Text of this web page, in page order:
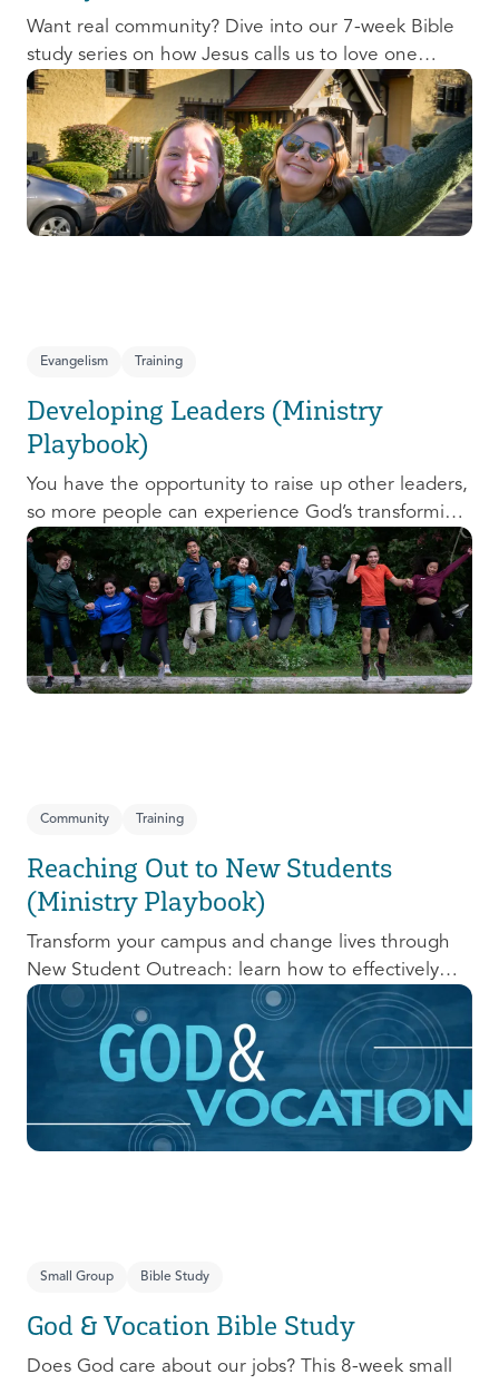
Want real community? Dive into our 7-week Bible
study series on how Jesus calls us to love one
another and change the world around us.
Evangelism Training
Developing Leaders (Ministry
Playbook)
You have the opportunity to raise up other leaders,
so more people can experience God’s transforming
presence! This course will help you extend the
invitation to others.
Community Training
Reaching Out to New Students
(Ministry Playbook)
Transform your campus and change lives through
New Student Outreach: learn how to effectively
prepare, connect, follow up, and debrief to make
the most out of this pivotal ministry season!
Small Group Bible Study
God & Vocation Bible Study
Does God care about our jobs? This 8-week small